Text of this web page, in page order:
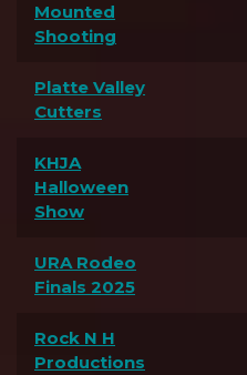
Mounted
Shooting
Platte Valley
Cutters
KHJA
Halloween
Show
URA Rodeo
Finals 2025
Rock N H
Productions